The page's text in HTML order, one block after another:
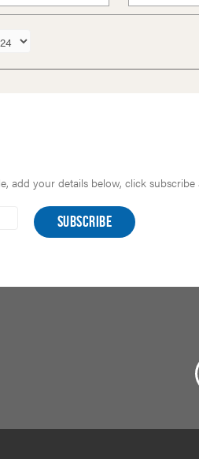
add your details below, click subscribe